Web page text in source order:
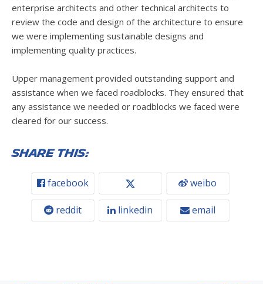
enterprise architects and other technical architects to
review the code and design of the architecture to ensure
we were implementing sustainable designs and
implementing quality practices.
Upper management provided outstanding support and
assistance when we faced roadblocks. They ensured that
any assistance we needed or roadblocks we faced were
cleared for our success.
Share this:
facebook weibo
reddit linkedin email